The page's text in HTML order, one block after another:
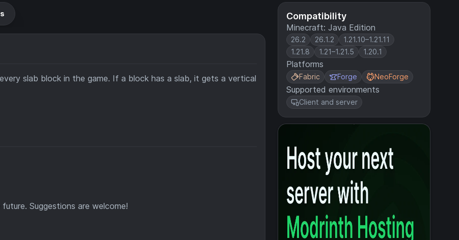
Compatibility
Minecraft: Java Edition
26.2 26.1.2
1.21.10–1.21.11
1.21.8
1.21–1.21.5 1.20.1
Platforms
Fabric Forge NeoForge
Supported environments
Client and server
slab block in the game. If a block has a slab, it gets a vertical
Suggestions are welcome!